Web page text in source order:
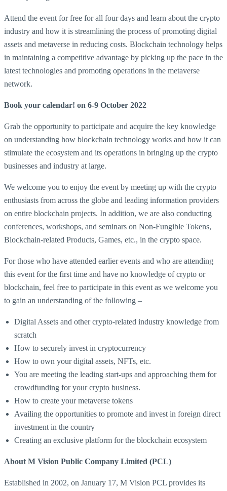
Attend the event for free for all four days and learn about the crypto
industry and how it is streamlining the process of promoting digital
assets and metaverse in reducing costs. Blockchain technology helps
in maintaining a competitive advantage by picking up the pace in the
latest technologies and promoting operations in the metaverse
network.
Book your calendar! on 6-9 October 2022
Grab the opportunity to participate and acquire the key knowledge
on understanding how blockchain technology works and how it can
stimulate the ecosystem and its operations in bringing up the crypto
businesses and industry at large.
We welcome you to enjoy the event by meeting up with the crypto
enthusiasts from across the globe and leading information providers
on entire blockchain projects. In addition, we are also conducting
conferences, workshops, and seminars on Non-Fungible Tokens,
Blockchain-related Products, Games, etc., in the crypto space.
For those who have attended earlier events and who are attending
this event for the first time and have no knowledge of crypto or
blockchain, feel free to participate in this event as we welcome you
to gain an understanding of the following –
Digital Assets and other crypto-related industry knowledge from
scratch
How to securely invest in cryptocurrency
How to own your digital assets, NFTs, etc.
You are meeting the leading start-ups and approaching them for
crowdfunding for your crypto business.
How to create your metaverse tokens
Availing the opportunities to promote and invest in foreign direct
investment in the country
Creating an exclusive platform for the blockchain ecosystem
About M Vision Public Company Limited (PCL)
Established in 2002, on January 17, M Vision PCL provides its